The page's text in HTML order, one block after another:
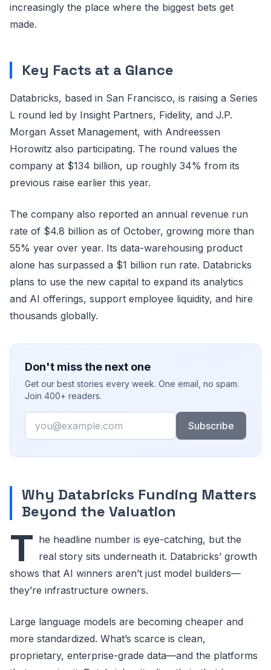
increasingly the place where the biggest bets get
made.
Key Facts at a Glance
Databricks, based in San Francisco, is raising a Series
L round led by Insight Partners, Fidelity, and J.P.
Morgan Asset Management, with Andreessen
Horowitz also participating. The round values the
company at $134 billion, up roughly 34% from its
previous raise earlier this year.
The company also reported an annual revenue run
rate of $4.8 billion as of October, growing more than
55% year over year. Its data-warehousing product
alone has surpassed a $1 billion run rate. Databricks
plans to use the new capital to expand its analytics
and AI offerings, support employee liquidity, and hire
thousands globally.
Don't miss the next one
Get our best stories every week. One email, no spam.
Join 400+ readers.
Email
Subscribe
Why Databricks Funding Matters
Beyond the Valuation
T he headline number is eye-catching, but the
real story sits underneath it. Databricks’ growth
shows that AI winners aren’t just model builders—
they’re infrastructure owners.
Large language models are becoming cheaper and
more standardized. What’s scarce is clean,
proprietary, enterprise-grade data—and the platforms